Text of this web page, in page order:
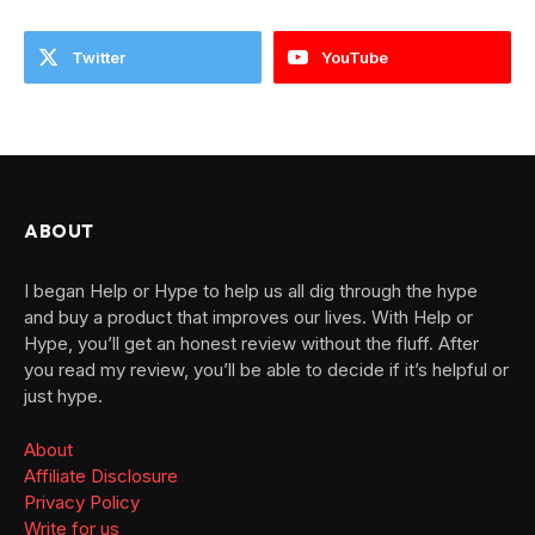
Twitter YouTube
ABOUT
I began Help or Hype to help us all dig through the hype
and buy a product that improves our lives. With Help or
Hype, you’ll get an honest review without the fluff. After
you read my review, you’ll be able to decide if it’s helpful or
just hype.
About
Affiliate Disclosure
Privacy Policy
Write for us